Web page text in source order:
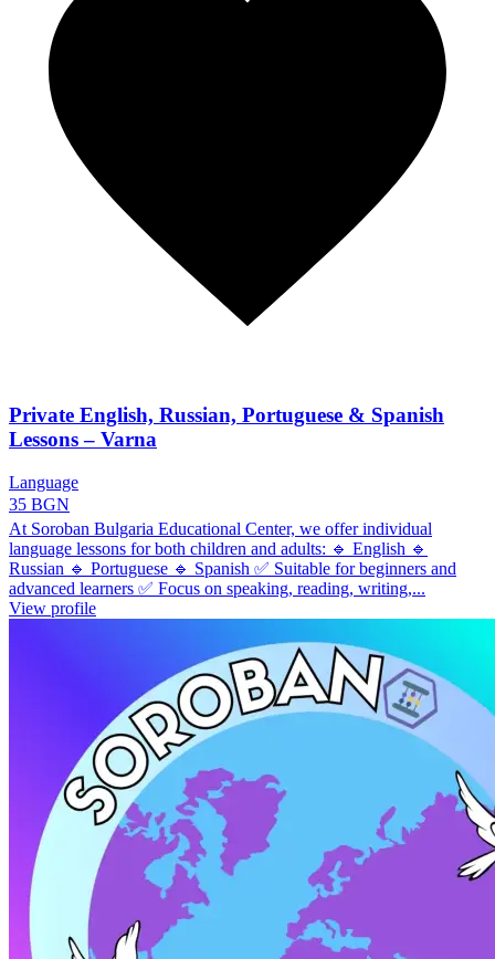
Private English, Russian, Portuguese & Spanish
Lessons – Varna
Language
35 BGN
At Soroban Bulgaria Educational Center, we offer individual
language lessons for both children and adults: 🔹 English 🔹
Russian 🔹 Portuguese 🔹 Spanish ✅ Suitable for beginners and
advanced learners ✅ Focus on speaking, reading, writing,...
View profile